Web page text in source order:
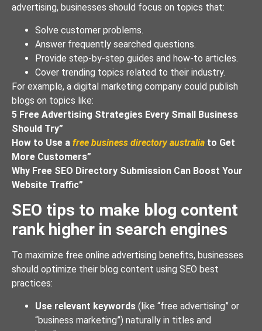
advertising, businesses should focus on topics that:
Solve customer problems.
Answer frequently searched questions.
Provide step-by-step guides and how-to articles.
Cover trending topics related to their industry.
For example, a digital marketing company could publish
blogs on topics like:
5 Free Advertising Strategies Every Small Business
Should Try”
How to Use a free business directory australia to Get
More Customers”
Why Free SEO Directory Submission Can Boost Your
Website Traffic”
SEO tips to make blog content
rank higher in search engines
To maximize free online advertising benefits, businesses
should optimize their blog content using SEO best
practices:
Use relevant keywords (like “free advertising” or
“business marketing”) naturally in titles and